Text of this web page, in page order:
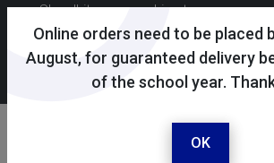
Online orders need to be placed
August, for guaranteed delivery
of the school year.
OK
Skoolkit uses cookies to ensure
possible shopping experience. By
site, you consent to the use of cookies
ourcookie policy.
Shakespeare Infant